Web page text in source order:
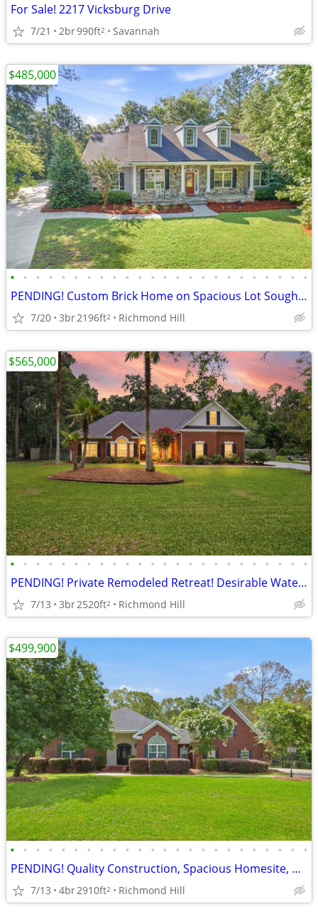
For Sale! 2217 Vicksburg Drive
7/21 2br990ft2 Savannah
• • • • • • • • • • • • • • • • • • • • • • • •
PENDING! Custom Brick Home on Spacious Lot Sought-After Buckhead South
7/20 3br2196ft2 Richmond Hill
$485,000
• • • • • • • • • • • • • • • • • • • • • • • •
PENDING! Private Remodeled Retreat! Desirable Waterfront Community
7/13 3br2520ft2 Richmond Hill
$565,000
• • • • • • • • • • • • • • • • • • • • • • • •
PENDING! Quality Construction, Spacious Homesite, Brigham Lakes
7/13 4br2910ft2 Richmond Hill
$499,900